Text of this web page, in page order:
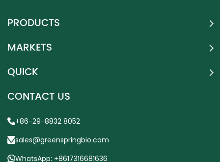
PRODUCTS
MARKETS
QUICK
CONTACT US
+86-29-8832 8052
sales@greenspringbio.com
WhatsApp: +8617316681636